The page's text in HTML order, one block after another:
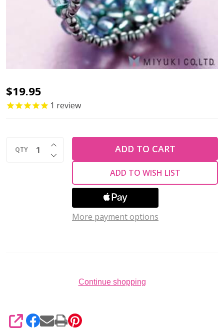
MIYUKI
BLUE
KIT
$19.95
1 review
QTY DECREASE QUANTITY OF UNDEFINED
INCREASE QUANTITY OF UNDEFINED
ADD TO CART
ADD TO WISH LIST
More payment options
Continue shopping
SHARE